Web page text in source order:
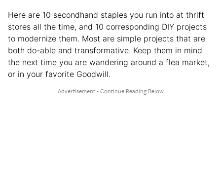
Here are 10 secondhand staples you run into at thrift
stores all the time, and 10 corresponding DIY projects
to modernize them. Most are simple projects that are
both do-able and transformative. Keep them in mind
the next time you are wandering around a flea market,
or in your favorite Goodwill.